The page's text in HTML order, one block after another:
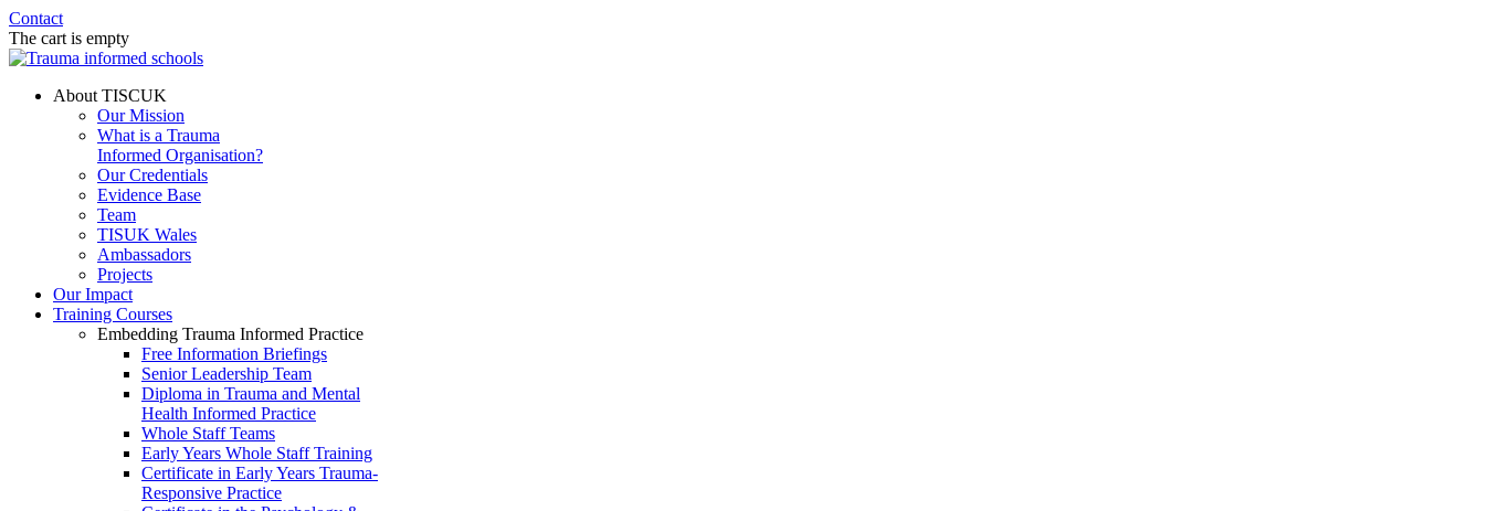
Contact
The cart is empty
About TISCUK
Our Mission
What is a Trauma
Informed Organisation?
Our Credentials
Evidence Base
Team
TISUK Wales
Ambassadors
Projects
Our Impact
Training Courses
Embedding Trauma Informed Practice
Free Information Briefings
Senior Leadership Team
Diploma in Trauma and Mental
Health Informed Practice
Whole Staff Teams
Early Years Whole Staff Training
Certificate in Early Years Trauma-
Responsive Practice